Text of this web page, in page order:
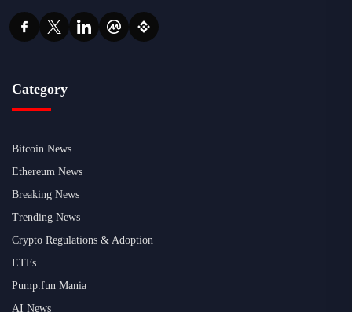
Category
Bitcoin News
Ethereum News
Breaking News
Trending News
Crypto Regulations & Adoption
ETFs
Pump.fun Mania
AI News